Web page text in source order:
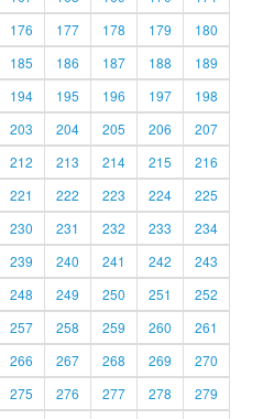
176 177 178 179
180
185 186 187 188
189
194 195 196 197
198
203 204 205 206
207
212 213 214 215
216
221 222 223 224
225
230 231 232 233
234
239 240 241 242
243
248 249 250 251
252
257 258 259 260
261
266 267 268 269
270
275 276 277 278
279